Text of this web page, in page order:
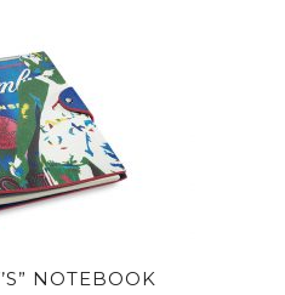
NOTEBOOK